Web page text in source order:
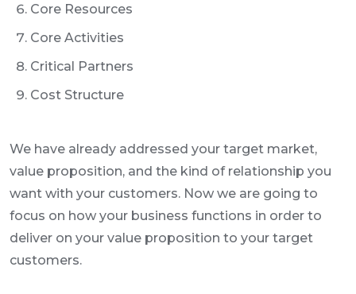
Core Resources
Core Activities
Critical Partners
Cost Structure
We have already addressed your target market,
value proposition, and the kind of relationship you
want with your customers. Now we are going to
focus on how your business functions in order to
deliver on your value proposition to your target
customers.